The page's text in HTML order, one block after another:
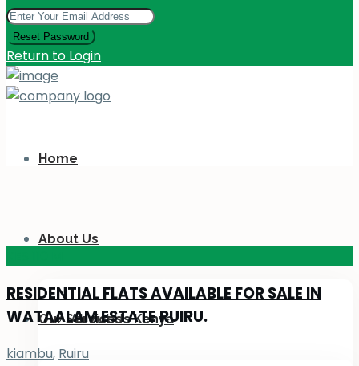
Reset Password
Return to Login
Home
About Us
About Us Kenya
Our Services
RESIDENTIAL FLATS AVAILABLE FOR SALE IN
WATAALAM ESTATE RUIRU.
kiambu, Ruiru